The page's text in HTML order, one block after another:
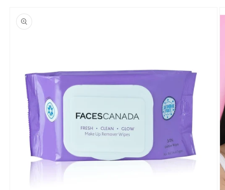
product
information